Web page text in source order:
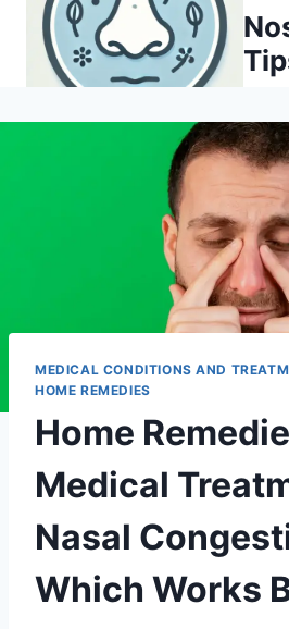
content
MEDICAL CONDITIONS AND
HOME REMEDIES
Home
Medical
Nasal
Which Works